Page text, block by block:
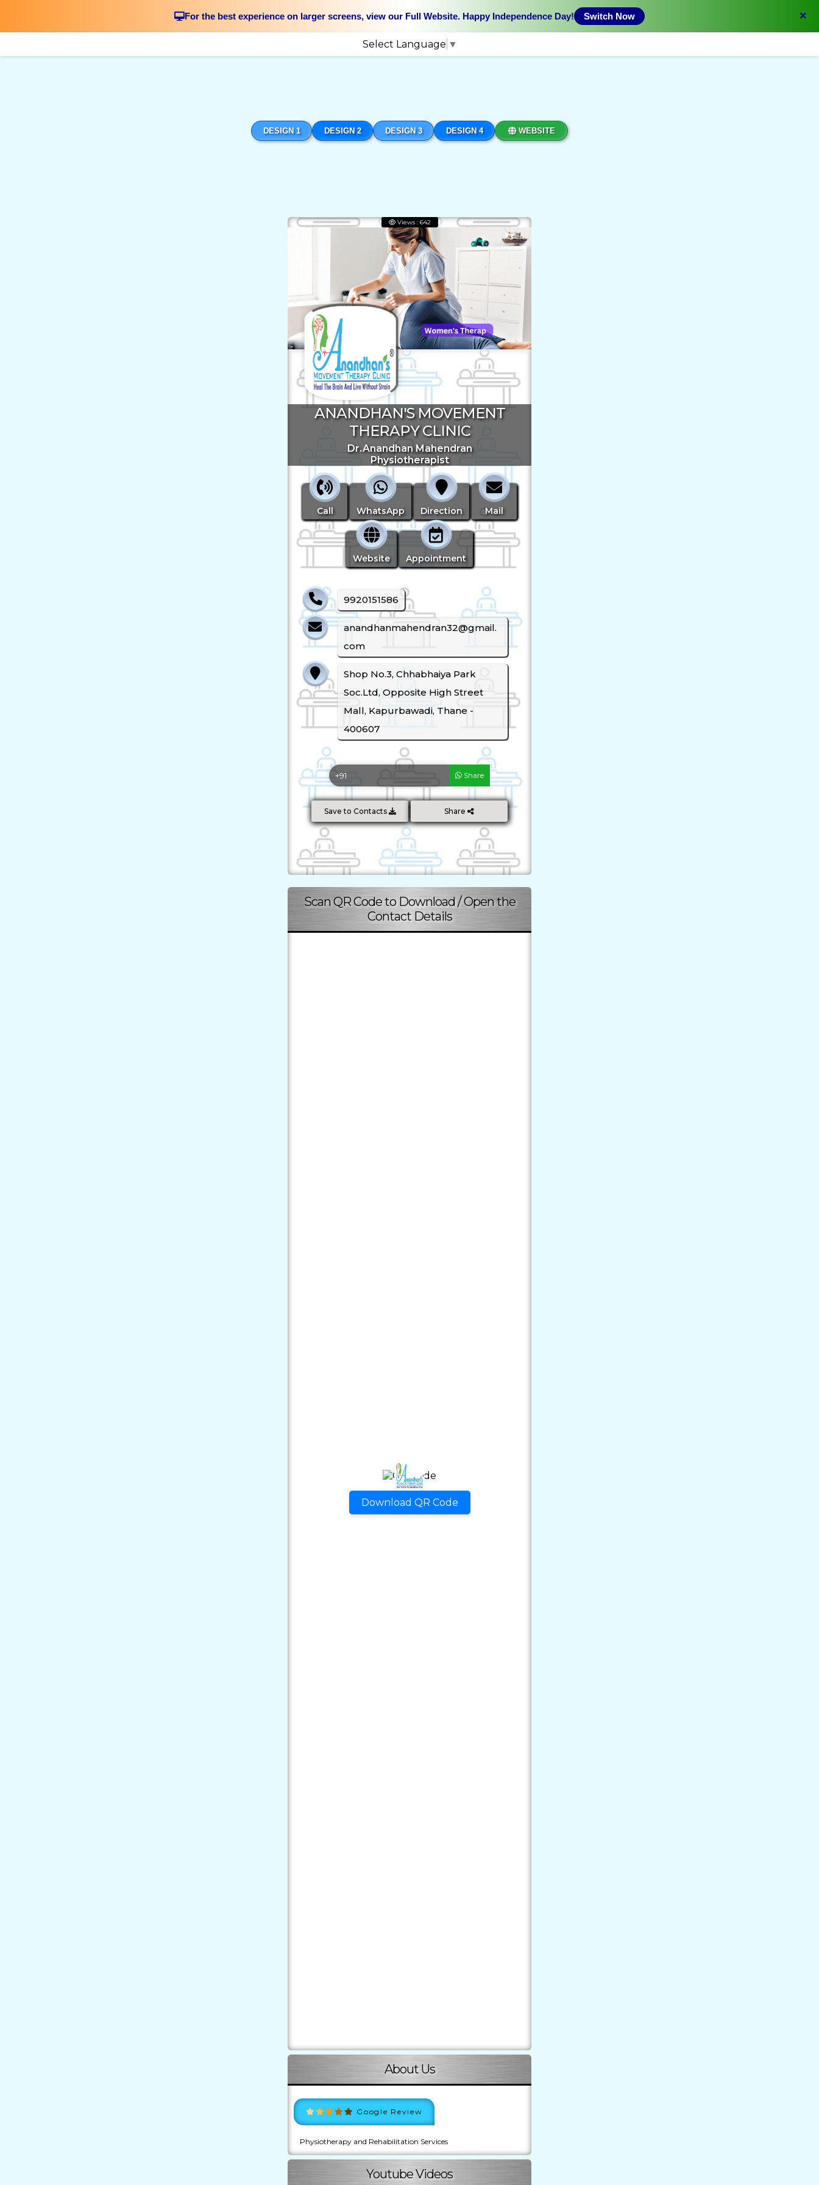
For the best experience on larger screens, view our Full Website. Happy Independence Day! Switch Now ×
Select Language ▼
DESIGN 1 DESIGN 2 DESIGN 3 DESIGN 4 WEBSITE
Views : 642
ANANDHAN'S MOVEMENT
THERAPY CLINIC
Dr.Anandhan Mahendran
Physiotherapist
Call WhatsApp Direction Mail
Website Appointment
9920151586
anandhanmahendran32@gmail.
com
Shop No.3, Chhabhaiya Park
Soc.Ltd, Opposite High Street
Mall, Kapurbawadi, Thane -
400607
Share
Save to Contacts Share
Scan QR Code to Download / Open the
Contact Details
Download QR Code
About Us
Google Review
Physiotherapy and Rehabilitation Services
Youtube Videos